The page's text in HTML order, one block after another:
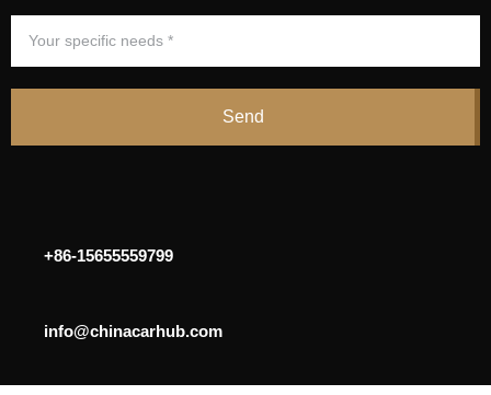
Send
+86-15655559799
info@chinacarhub.com